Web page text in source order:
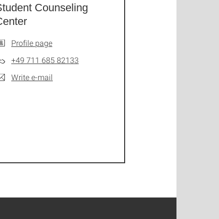
Counseling
Profile page
+49 711 685 82133
Write e-mail